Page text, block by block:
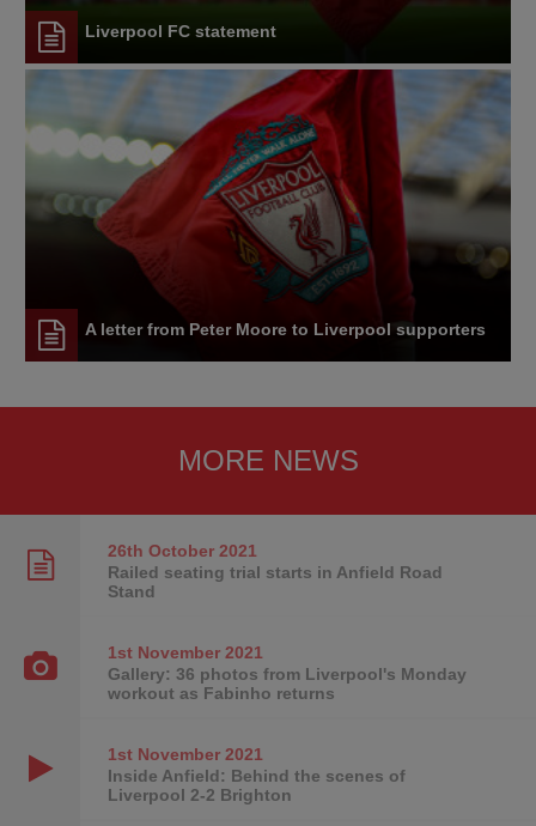
Liverpool FC statement
A letter from Peter Moore to Liverpool supporters
MORE NEWS
26th October2021
Railed seating trial starts in Anfield Road
Stand
1st November2021
Gallery: 36 photos from Liverpool's Monday
workout as Fabinho returns
1st November2021
Inside Anfield: Behind the scenes of
Liverpool 2-2 Brighton